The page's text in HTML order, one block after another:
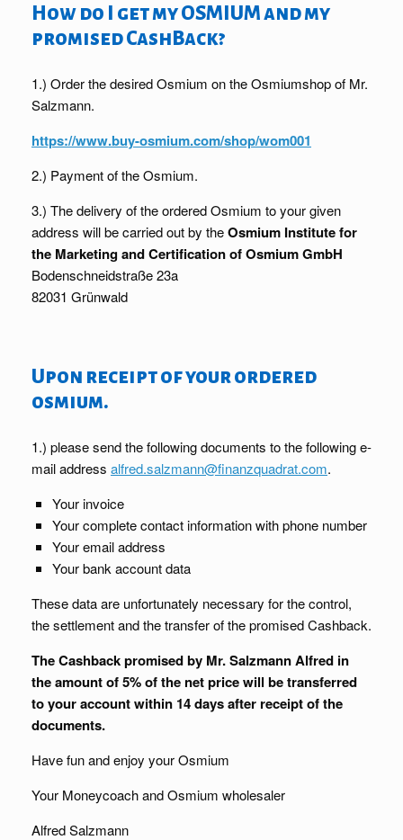
How do I get my OSMIUM and my
promised CashBack?
1.) Order the desired Osmium on the Osmiumshop of Mr.
Salzmann.
https://www.buy-osmium.com/shop/wom001
2.) Payment of the Osmium.
3.) The delivery of the ordered Osmium to your given
address will be carried out by theOsmium Institute for
the Marketing and Certification of Osmium GmbH
Bodenschneidstraße 23a
82031 Grünwald
Upon receipt of your ordered
osmium.
1.) please send the following documents to the following e-
mail address alfred.salzmann@finanzquadrat.com.
Your invoice
Your complete contact information with phone number
Your email address
Your bank account data
These data are unfortunately necessary for the control,
the settlement and the transfer of the promised Cashback.
The Cashback promised by Mr. Salzmann Alfred in
the amount of 5% of the net price will be transferred
to your account within 14 days after receipt of the
documents.
Have fun and enjoy your Osmium
Your Moneycoach and Osmium wholesaler
Alfred Salzmann